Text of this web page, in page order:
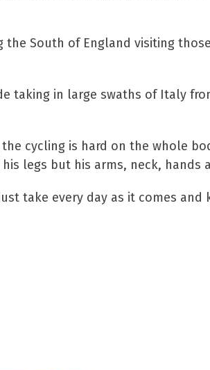
South of England visiting
taking in large swaths of Italy
cycling is hard on the whole
legs but his arms, neck, hands
take every day as it comes and